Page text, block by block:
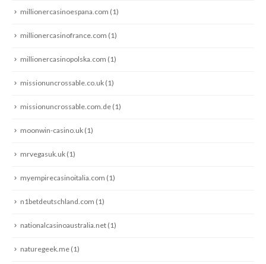
millionercasinoespana.com (1)
millionercasinofrance.com (1)
millionercasinopolska.com (1)
missionuncrossable.co.uk (1)
missionuncrossable.com.de (1)
moonwin-casino.uk (1)
mrvegasuk.uk (1)
myempirecasinoitalia.com (1)
n1betdeutschland.com (1)
nationalcasinoaustralia.net (1)
naturegeek.me (1)